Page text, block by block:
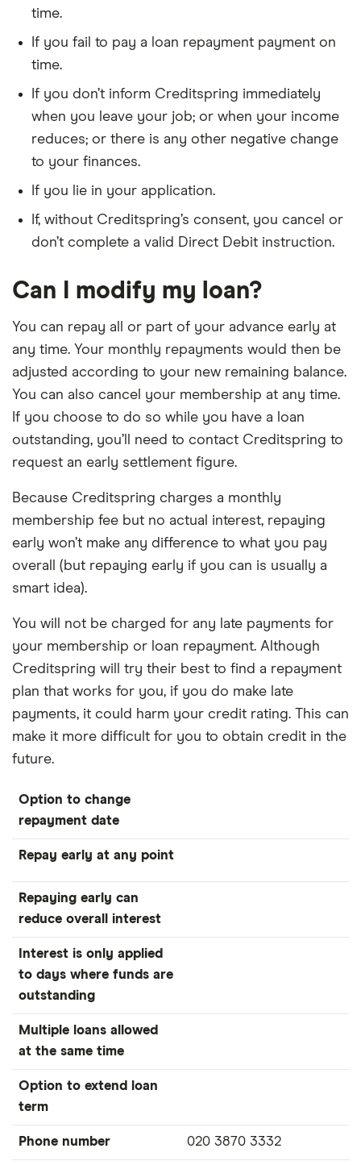
time.
If you fail to pay a loan repayment payment on
time.
If you don’t inform Creditspring immediately
when you leave your job; or when your income
reduces; or there is any other negative change
to your finances.
If you lie in your application.
If, without Creditspring’s consent, you cancel or
don’t complete a valid Direct Debit instruction.
Can I modify my loan?
You can repay all or part of your advance early at
any time. Your monthly repayments would then be
adjusted according to your new remaining balance.
You can also cancel your membership at any time.
If you choose to do so while you have a loan
outstanding, you’ll need to contact Creditspring to
request an early settlement figure.
Because Creditspring charges a monthly
membership fee but no actual interest, repaying
early won’t make any difference to what you pay
overall (but repaying early if you can is usually a
smart idea).
You will not be charged for any late payments for
your membership or loan repayment. Although
Creditspring will try their best to find a repayment
plan that works for you, if you do make late
payments, it could harm your credit rating. This can
make it more difficult for you to obtain credit in the
future.
Option to change
repayment date
Repay early at any point
Repaying early can
reduce overall interest
Interest is only applied
to days where funds are
outstanding
Multiple loans allowed
at the same time
Option to extend loan
term
Phone number 020 3870 3332